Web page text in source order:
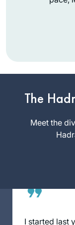
The
Meet the
wonderful
Skills class on
Pesachim,
really
Daf Yomi off
Because I’m
this, there is a
Julie
Israel
I started last